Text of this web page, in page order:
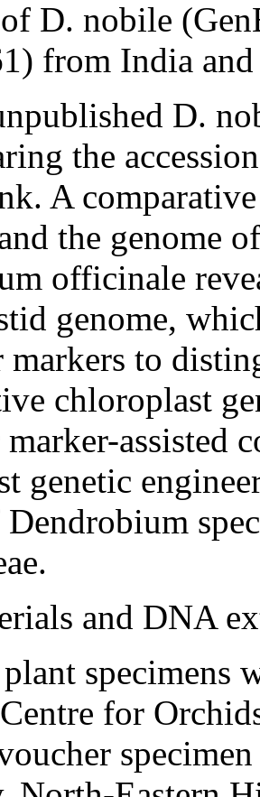
D. nobile
from India
D.
the
A
the genome
officinale
genome,
markers to
chloroplast
assisted
genetic
Dendrobium
and DNA
plant specimens
for